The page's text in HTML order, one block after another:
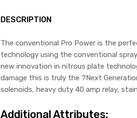
DESCRIPTION
The conventional Pro Power is the
technology using the conventional
new innovation in nitrous plate
damage this is truly the ?Next
solenoids, heavy duty 40 amp relay,
Additional Attributes: